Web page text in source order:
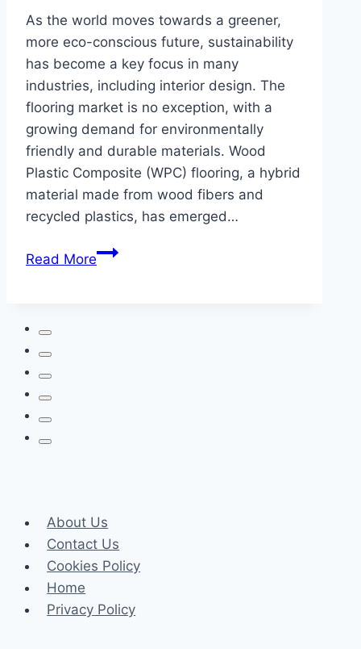
As the world moves towards a greener,
more eco-conscious future, sustainability
has become a key focus in many
industries, including interior design. The
flooring market is no exception, with a
growing demand for environmentally
friendly and durable materials. Wood
Plastic Composite (WPC) flooring, a hybrid
material made from wood fibers and
recycled plastics, has emerged…
Read MoreWhy
About Us
Contact Us
Cookies Policy
Home
Privacy Policy